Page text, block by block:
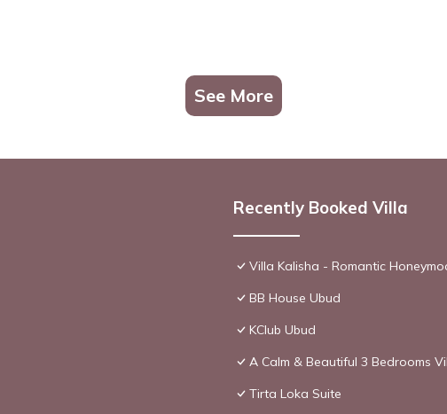
See More
Recently Booked Villa
Villa Kalisha - Romantic
BB House Ubud
KClub Ubud
A Calm & Beautiful 3 Bedrooms
Tirta Loka Suite